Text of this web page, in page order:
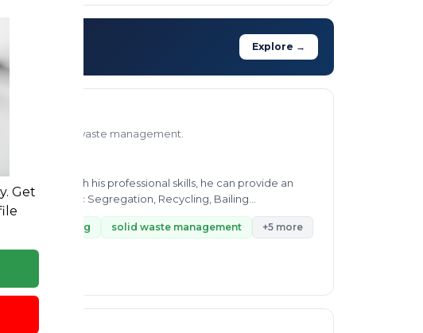
Get
Explore →
solutions to waste management.
With his professional skills, he can provide an
is Plastic Segregation, Recycling, Bailing
recycling solid waste management +5 more